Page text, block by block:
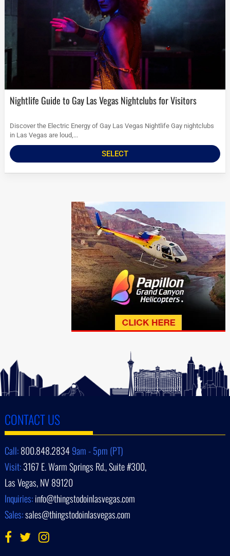
Nightlife Guide to Gay Las Vegas Nightclubs for Visitors
Discover the Electric Energy of Gay Las Vegas Nightlife Gay nightclubs
in Las Vegas are loud,...
SELECT
CONTACT US
Call:800.848.28349am - 5pm (PT)
Visit:3167 E. Warm Springs Rd., Suite #300,
Las Vegas, NV 89120
Inquiries:info@thingstodoinlasvegas.com
Sales:sales@thingstodoinlasvegas.com